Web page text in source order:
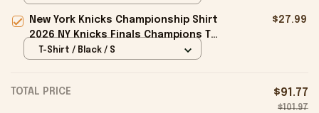
New York Knicks Championship Shirt
2026 NY Knicks Finals Champions T-
Shirt Fan Apparel Black
$27.99
T-Shirt / Black / S
TOTAL PRICE $91.77
$101.97